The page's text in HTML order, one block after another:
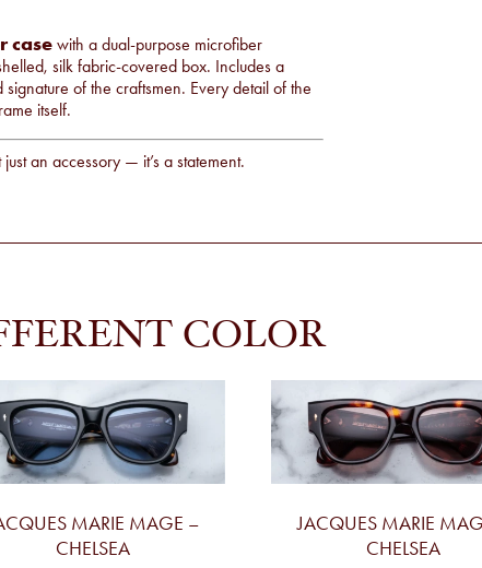
case with a dual-purpose microfiber
silk fabric-covered box. Includes a
of the craftsmen. Every detail of the
itself.
an accessory — it’s a statement.
COLOR
MARIE MAGE –
CHELSEA
JACQUES MARIE
CHELSEA